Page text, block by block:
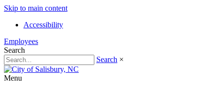
Skip to main content
Accessibility
Employees
Search
Search ×
Menu